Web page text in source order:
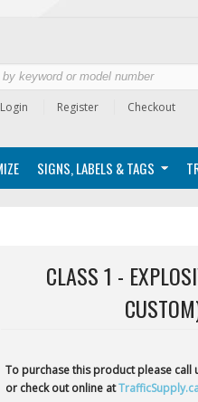
Login Register Checkout
SIGNS, LABELS & TAGS
CLASS 1 -
To purchase this product please call
or check out online at